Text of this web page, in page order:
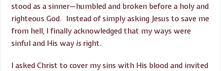
stood as a sinner—humbled and broken before a holy and
righteous God. Instead of simply asking Jesus to save me
from hell, I finally acknowledged that my ways were
sinful and His way is right.
I asked Christ to cover my sins with His blood and invited